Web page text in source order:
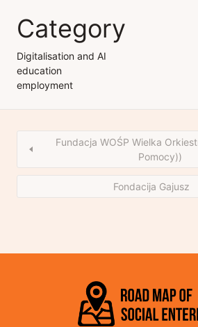
Category
Digitalisation and AI
education
employment
Fundacja WOŚP Wielka
Pomocy))
Fondacija Gajusz